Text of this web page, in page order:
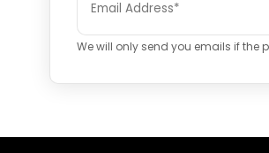
We will only send you emails if the